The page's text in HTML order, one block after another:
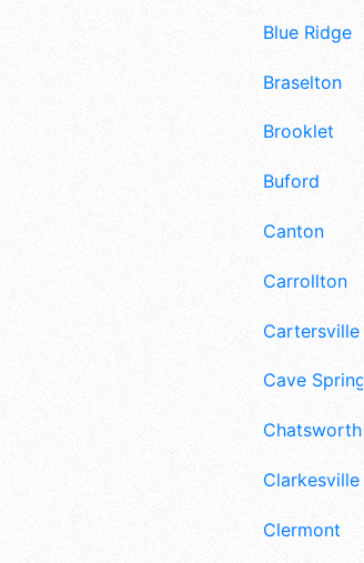
Blue Ridge
Braselton
Brooklet
Buford
Canton
Carrollton
Cartersville
Cave Spring
Chatsworth
Clarkesville
Clermont